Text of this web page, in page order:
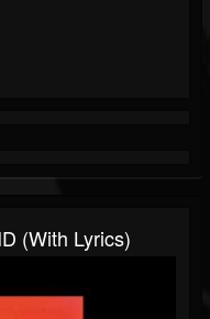
(with Lyrics)